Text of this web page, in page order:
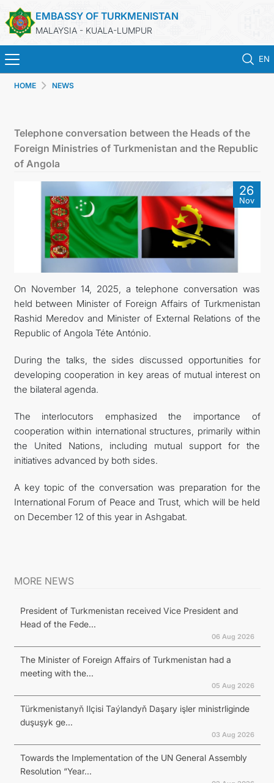
EMBASSY OF TURKMENISTAN
MALAYSIA - KUALA-LUMPUR
EN
CONSULAR SERVICES
MFA
INVEST TO TURKMENISTAN!
CONTACT US
HOME NEWS
Telephone conversation between the Heads of the
Foreign Ministries of Turkmenistan and the Republic
of Angola
26
Nov
On November 14, 2025, a telephone conversation was
held between Minister of Foreign Affairs of Turkmenistan
Rashid Meredov and Minister of External Relations of the
Republic of Angola Téte António.
During the talks, the sides discussed opportunities for
developing cooperation in key areas of mutual interest on
the bilateral agenda.
The interlocutors emphasized the importance of
cooperation within international structures, primarily within
the United Nations, including mutual support for the
initiatives advanced by both sides.
A key topic of the conversation was preparation for the
International Forum of Peace and Trust, which will be held
on December 12 of this year in Ashgabat.
MORE NEWS
President of Turkmenistan received Vice President and
Head of the Fede...
06 Aug 2026
The Minister of Foreign Affairs of Turkmenistan had a
meeting with the...
05 Aug 2026
Türkmenistanyň Ilçisi Taýlandyň Daşary işler ministrliginde
duşuşyk ge...
03 Aug 2026
Towards the Implementation of the UN General Assembly
Resolution “Year...